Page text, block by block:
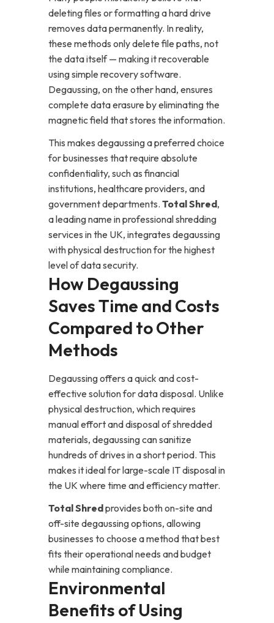
deleting files or formatting a hard drive
removes data permanently. In reality,
these methods only delete file paths, not
the data itself — making it recoverable
using simple recovery software.
Degaussing, on the other hand, ensures
complete data erasure by eliminating the
magnetic field that stores the information.
This makes degaussing a preferred choice
for businesses that require absolute
confidentiality, such as financial
institutions, healthcare providers, and
government departments. Total Shred,
a leading name in professional shredding
services in the UK, integrates degaussing
with physical destruction for the highest
level of data security.
How Degaussing
Saves Time and Costs
Compared to Other
Methods
Degaussing offers a quick and cost-
effective solution for data disposal. Unlike
physical destruction, which requires
manual effort and disposal of shredded
materials, degaussing can sanitize
hundreds of drives in a short period. This
makes it ideal for large-scale IT disposal in
the UK where time and efficiency matter.
Total Shredprovides both on-site and
off-site degaussing options, allowing
businesses to choose a method that best
fits their operational needs and budget
while maintaining compliance.
Environmental
Benefits of Using